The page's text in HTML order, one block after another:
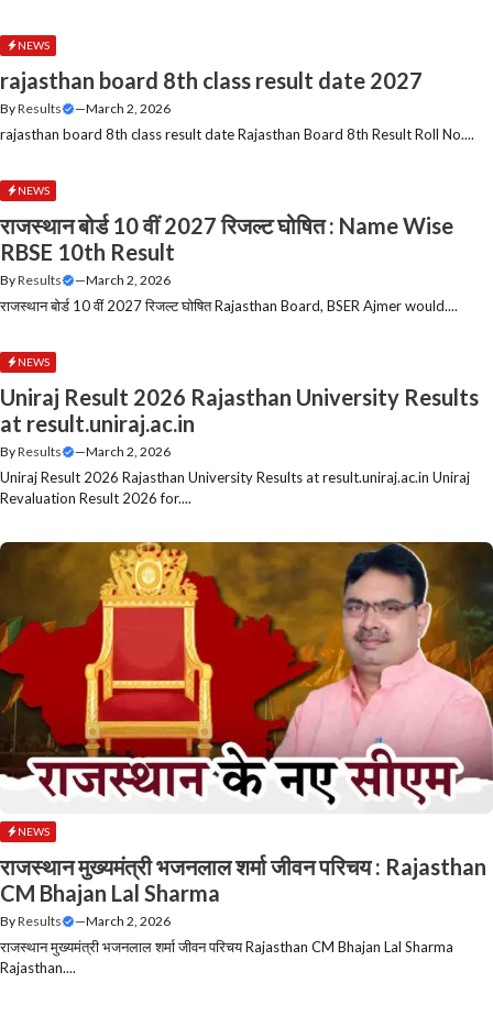
NEWS
rajasthan board 8th class result date 2027
ByResults —March 2, 2026
rajasthan board 8th class result date Rajasthan Board 8th Result Roll No....
NEWS
राजस्थान बोर्ड 10 वीं 2027 रिजल्ट घोषित : Name Wise
RBSE 10th Result
ByResults —March 2, 2026
राजस्थान बोर्ड 10 वीं 2027 रिजल्ट घोषित Rajasthan Board, BSER Ajmer would....
NEWS
Uniraj Result 2026 Rajasthan University Results
at result.uniraj.ac.in
ByResults —March 2, 2026
Uniraj Result 2026 Rajasthan University Results at result.uniraj.ac.in Uniraj
Revaluation Result 2026 for....
NEWS
राजस्थान मुख्यमंत्री भजनलाल शर्मा जीवन परिचय : Rajasthan
CM Bhajan Lal Sharma
ByResults —March 2, 2026
राजस्थान मुख्यमंत्री भजनलाल शर्मा जीवन परिचय Rajasthan CM Bhajan Lal Sharma
Rajasthan....